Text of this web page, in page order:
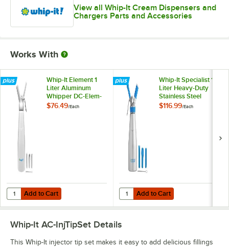
View all Whip-It Cream Dispensers and
Chargers Parts and Accessories
Works With
Whip-It Element 1
Liter Aluminum
Whipper DC-Elem-
L01
$76.49/Each
Add to Cart
Quantity for Whip-It Element 1 Liter Aluminum Whipper DC-Elem-L01
Add to Cart
Whip-It Specialist 1
Liter Heavy-Duty
Stainless Steel
Whipper DC-Spec-
$116.99/Each
Add to Cart
Quantity for Whip-It Specialist 1
Add to Cart
Whip-It AC-InjTipSet Details
This Whip-It injector tip set makes it easy to add delicious fillings